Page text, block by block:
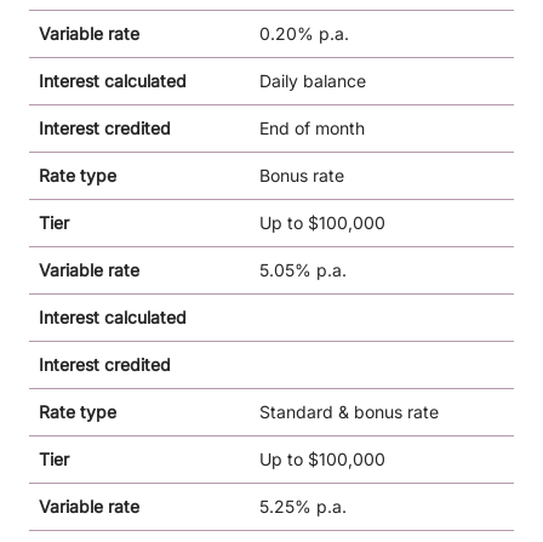
Variable rate 0.20% p.a.
Interest calculated Daily balance
Interest credited End of month
Rate type Bonus rate
Tier Up to $100,000
Variable rate 5.05% p.a.
Interest calculated
Interest credited
Rate type Standard & bonus rate
Tier Up to $100,000
Variable rate 5.25% p.a.